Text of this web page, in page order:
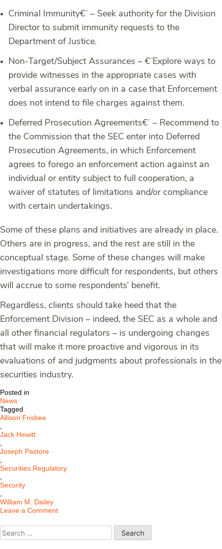
Criminal Immunity€¨ – Seek authority for the Division
Director to submit immunity requests to the
Department of Justice.
Non-Target/Subject Assurances – €¨Explore ways to
provide witnesses in the appropriate cases with
verbal assurance early on in a case that Enforcement
does not intend to file charges against them.
Deferred Prosecution Agreements€¨ – Recommend to
the Commission that the SEC enter into Deferred
Prosecution Agreements, in which Enforcement
agrees to forego an enforcement action against an
individual or entity subject to full cooperation, a
waiver of statutes of limitations and/or compliance
with certain undertakings.
Some of these plans and initiatives are already in place.
Others are in progress, and the rest are still in the
conceptual stage. Some of these changes will make
investigations more difficult for respondents, but others
will accrue to some respondents’ benefit.
Regardless, clients should take heed that the
Enforcement Division – indeed, the SEC as a whole and
all other financial regulators – is undergoing changes
that will make it more proactive and vigorous in its
evaluations of and judgments about professionals in the
securities industry.
Posted in
News
Tagged
Allison Frisbee
Jack Hewitt
Joseph Pastore
Securities Regulatory
Security
William M. Dailey
Leave a Commenton
Gains
Search
for: